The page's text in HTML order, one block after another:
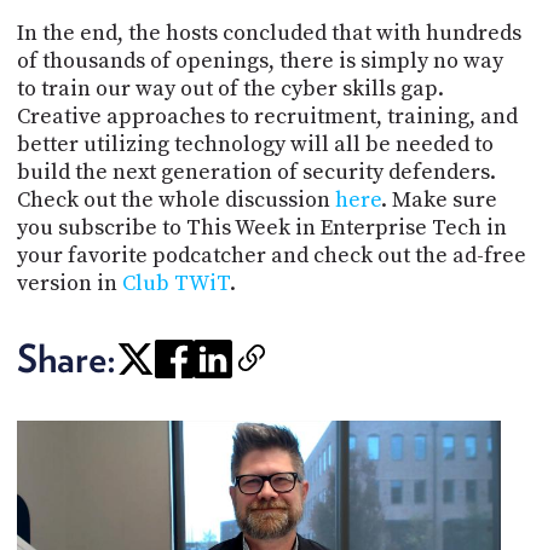
In the end, the hosts concluded that with hundreds
of thousands of openings, there is simply no way
to train our way out of the cyber skills gap.
Creative approaches to recruitment, training, and
better utilizing technology will all be needed to
build the next generation of security defenders.
Check out the whole discussionhere. Make sure
you subscribe to This Week in Enterprise Tech in
your favorite podcatcher and check out the ad-free
version in Club TWiT.
Share: